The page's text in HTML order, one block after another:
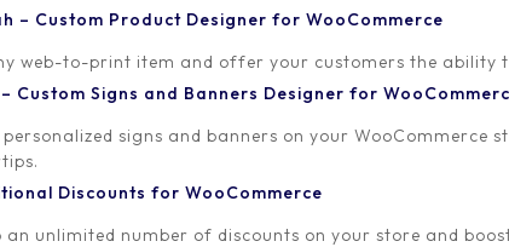
– Custom Product Designer for WooCommerce
web-to-print item and offer your customers the ability
– Custom Signs and Banners Designer for
signs and banners on your WooCommerce
Discounts for WooCommerce
an unlimited number of discounts on your store and